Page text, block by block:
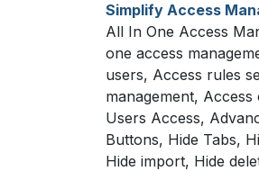
Simplify Access
All In One Access
one access
users, Access rules
management,
Users Access,
Buttons, Hide Tabs,
Hide import, Hide